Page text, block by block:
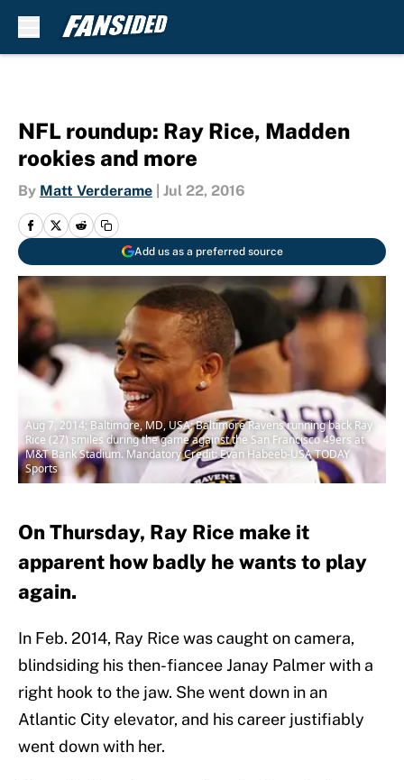
NFL roundup: Ray Rice, Madden
rookies and more
By Matt Verderame Jul 22, 2016
Add us as a preferred source
Aug 7, 2014; Baltimore, MD, USA; Baltimore Ravens running back Ray
Rice (27) smiles during the game against the San Francisco 49ers at
M&T Bank Stadium. Mandatory Credit: Evan Habeeb-USA TODAY
Sports
On Thursday, Ray Rice make it
apparent how badly he wants to play
again.
In Feb. 2014, Ray Rice was caught on camera,
blindsiding his then-fiancee Janay Palmer with a
right hook to the jaw. She went down in an
Atlantic City elevator, and his career justifiably
went down with her.